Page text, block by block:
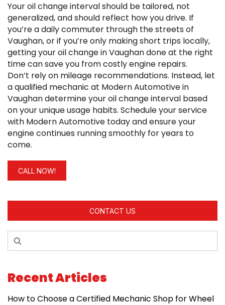
Your oil change interval should be tailored, not
generalized, and should reflect how you drive. If
you’re a daily commuter through the streets of
Vaughan, or if you’re only making short trips locally,
getting your oil change in Vaughan done at the right
time can save you from costly engine repairs.
Don’t rely on mileage recommendations. Instead, let
a qualified mechanic at Modern Automotive in
Vaughan determine your oil change interval based
on your unique usage habits. Schedule your service
with Modern Automotive today and ensure your
engine continues running smoothly for years to
come.
CALL NOW!
CONTACT US
Recent Articles
How to Choose a Certified Mechanic Shop for Wheel